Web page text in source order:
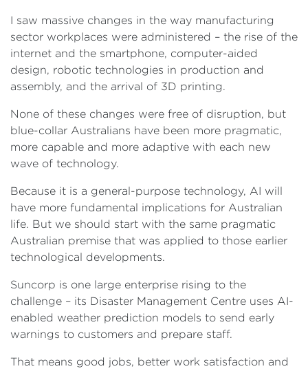
I saw massive changes in the way manufacturing
sector workplaces were administered – the rise of the
internet and the smartphone, computer-aided
design, robotic technologies in production and
assembly, and the arrival of 3D printing.
None of these changes were free of disruption, but
blue-collar Australians have been more pragmatic,
more capable and more adaptive with each new
wave of technology.
Because it is a general-purpose technology, AI will
have more fundamental implications for Australian
life. But we should start with the same pragmatic
Australian premise that was applied to those earlier
technological developments.
Suncorp is one large enterprise rising to the
challenge – its Disaster Management Centre uses AI-
enabled weather prediction models to send early
warnings to customers and prepare staff.
That means good jobs, better work satisfaction and